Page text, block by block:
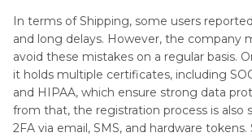
In terms of Shipping, some users
and long delays. However, the company
avoid these mistakes on a regular basis.
it holds multiple certificates, including
and HIPAA, which ensure strong data
from that, the registration process is also
2FA via email, SMS, and hardware tokens.